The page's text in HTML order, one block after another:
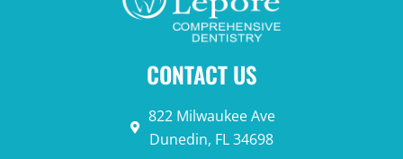
CONTACT US
822 Milwaukee Ave
Dunedin, FL 34698